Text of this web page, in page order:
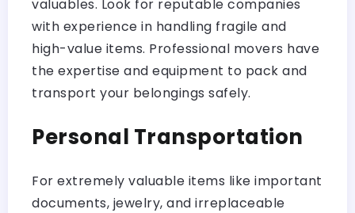
valuables. Look for reputable companies
with experience in handling fragile and
high-value items. Professional movers have
the expertise and equipment to pack and
transport your belongings safely.
Personal Transportation
For extremely valuable items like important
documents, jewelry, and irreplaceable